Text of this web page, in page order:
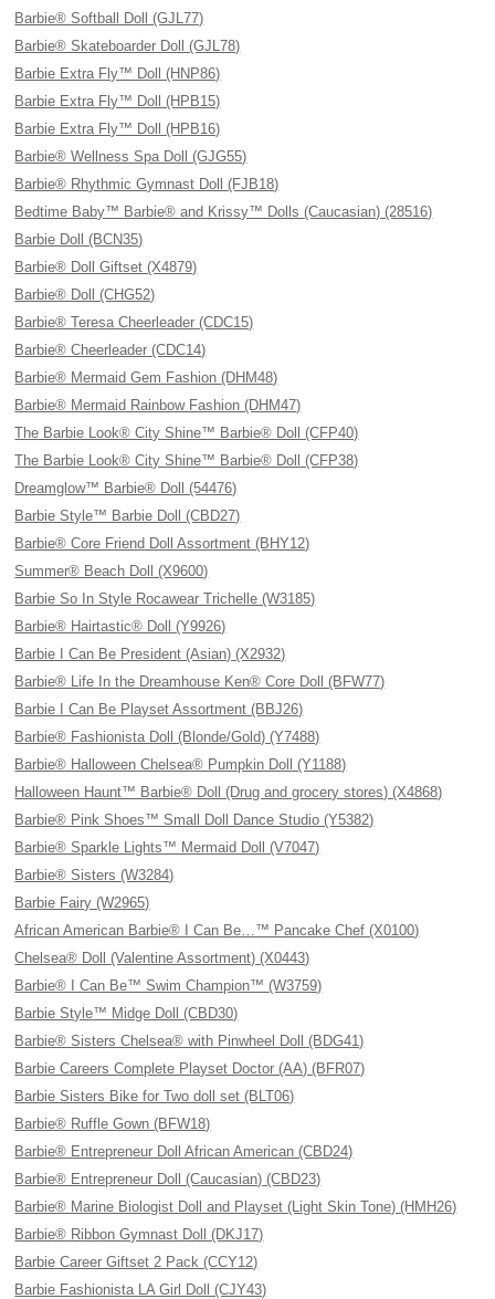
Barbie® Softball Doll (GJL77)
Barbie® Skateboarder Doll (GJL78)
Barbie Extra Fly™ Doll (HNP86)
Barbie Extra Fly™ Doll (HPB15)
Barbie Extra Fly™ Doll (HPB16)
Barbie® Wellness Spa Doll (GJG55)
Barbie® Rhythmic Gymnast Doll (FJB18)
Bedtime Baby™ Barbie® and Krissy™ Dolls (Caucasian) (28516)
Barbie Doll (BCN35)
Barbie® Doll Giftset (X4879)
Barbie® Doll (CHG52)
Barbie® Teresa Cheerleader (CDC15)
Barbie® Cheerleader (CDC14)
Barbie® Mermaid Gem Fashion (DHM48)
Barbie® Mermaid Rainbow Fashion (DHM47)
The Barbie Look® City Shine™ Barbie® Doll (CFP40)
The Barbie Look® City Shine™ Barbie® Doll (CFP38)
Dreamglow™ Barbie® Doll (54476)
Barbie Style™ Barbie Doll (CBD27)
Barbie® Core Friend Doll Assortment (BHY12)
Summer® Beach Doll (X9600)
Barbie So In Style Rocawear Trichelle (W3185)
Barbie® Hairtastic® Doll (Y9926)
Barbie I Can Be President (Asian) (X2932)
Barbie® Life In the Dreamhouse Ken® Core Doll (BFW77)
Barbie I Can Be Playset Assortment (BBJ26)
Barbie® Fashionista Doll (Blonde/Gold) (Y7488)
Barbie® Halloween Chelsea® Pumpkin Doll (Y1188)
Halloween Haunt™ Barbie® Doll (Drug and grocery stores) (X4868)
Barbie® Pink Shoes™ Small Doll Dance Studio (Y5382)
Barbie® Sparkle Lights™ Mermaid Doll (V7047)
Barbie® Sisters (W3284)
Barbie Fairy (W2965)
African American Barbie® I Can Be…™ Pancake Chef (X0100)
Chelsea® Doll (Valentine Assortment) (X0443)
Barbie® I Can Be™ Swim Champion™ (W3759)
Barbie Style™ Midge Doll (CBD30)
Barbie® Sisters Chelsea® with Pinwheel Doll (BDG41)
Barbie Careers Complete Playset Doctor (AA) (BFR07)
Barbie Sisters Bike for Two doll set (BLT06)
Barbie® Ruffle Gown (BFW18)
Barbie® Entrepreneur Doll African American (CBD24)
Barbie® Entrepreneur Doll (Caucasian) (CBD23)
Barbie® Marine Biologist Doll and Playset (Light Skin Tone) (HMH26)
Barbie® Ribbon Gymnast Doll (DKJ17)
Barbie Career Giftset 2 Pack (CCY12)
Barbie Fashionista LA Girl Doll (CJY43)